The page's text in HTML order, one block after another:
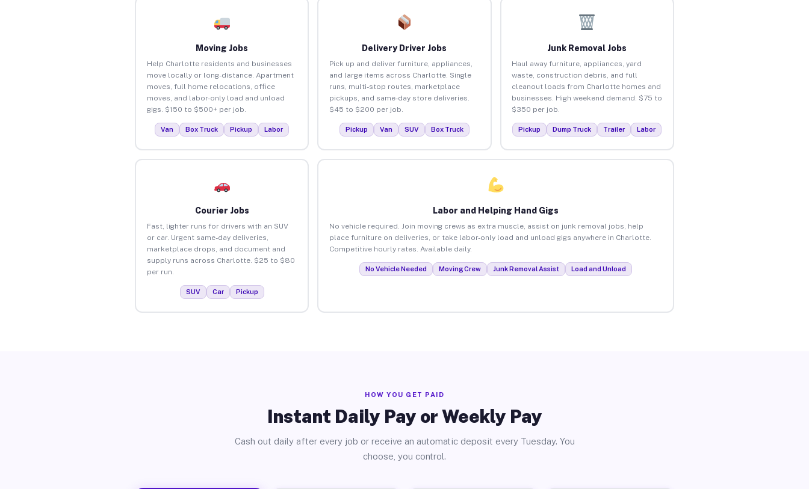
Moving Jobs
Help Charlotte residents and businesses
move locally or long-distance. Apartment
moves, full home relocations, office
moves, and labor-only load and unload
gigs. $150 to $500+ per job.
Van Box Truck Pickup Labor
Delivery Driver Jobs
Pick up and deliver furniture, appliances,
and large items across Charlotte. Single
runs, multi-stop routes, marketplace
pickups, and same-day store deliveries.
$45 to $200 per job.
Pickup Van SUV Box Truck
Junk Removal Jobs
Haul away furniture, appliances, yard
waste, construction debris, and full
cleanout loads from Charlotte homes and
businesses. High weekend demand. $75 to
$350 per job.
Pickup Dump Truck Trailer Labor
Courier Jobs
Fast, lighter runs for drivers with an SUV
or car. Urgent same-day deliveries,
marketplace drops, and document and
supply runs across Charlotte. $25 to $80
per run.
SUV Car Pickup
Labor and Helping Hand Gigs
No vehicle required. Join moving crews as extra muscle, assist on junk removal jobs, help
place furniture on deliveries, or take labor-only load and unload gigs anywhere in Charlotte.
Competitive hourly rates. Available daily.
No Vehicle Needed Moving Crew Junk Removal Assist Load and Unload
HOW YOU GET PAID
Instant Daily Pay or Weekly Pay
Cash out daily after every job or receive an automatic deposit every Tuesday. You
choose, you control.